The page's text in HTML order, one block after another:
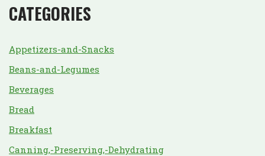
CATEGORIES
Appetizers-and-Snacks
Beans-and-Legumes
Beverages
Bread
Breakfast
Canning,-Preserving,-Dehydrating